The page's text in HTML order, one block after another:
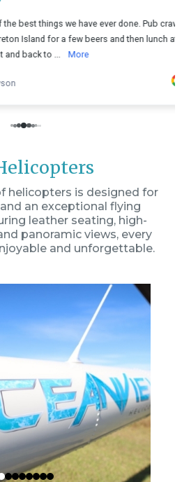
helicopters is designed for
an exceptional flying
leather seating, high-
panoramic views, every
and unforgettable.